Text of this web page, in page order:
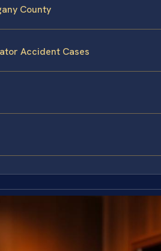
County
Accident Cases